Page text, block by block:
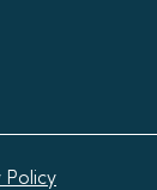
Policy